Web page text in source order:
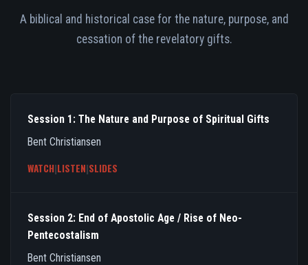
A biblical and historical case for the nature, purpose, and
cessation of the revelatory gifts.
Session 1: The Nature and Purpose of Spiritual Gifts
Bent Christiansen
WATCH|LISTEN|SLIDES
Session 2: End of Apostolic Age / Rise of Neo-
Pentecostalism
Bent Christiansen